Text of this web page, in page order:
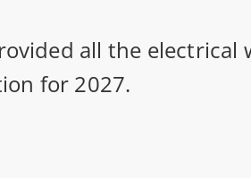
all the electrical
for 2027.